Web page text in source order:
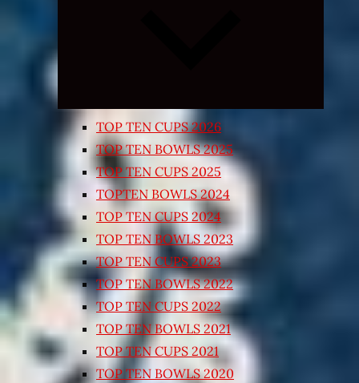
TOP TEN CUPS 2026
TOP TEN BOWLS 2025
TOP TEN CUPS 2025
TOPTEN BOWLS 2024
TOP TEN CUPS 2024
TOP TEN BOWLS 2023
TOP TEN CUPS 2023
TOP TEN BOWLS 2022
TOP TEN CUPS 2022
TOP TEN BOWLS 2021
TOP TEN CUPS 2021
TOP TEN BOWLS 2020